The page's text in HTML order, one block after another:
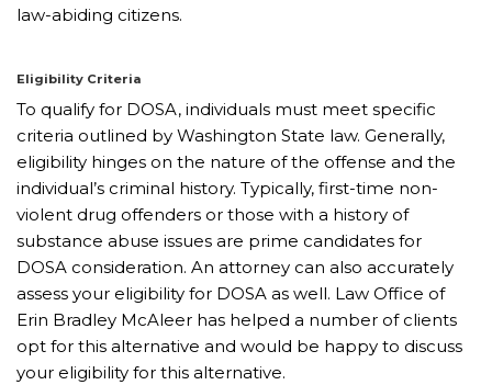
law-abiding citizens.
Eligibility Criteria
To qualify for DOSA, individuals must meet specific
criteria outlined by Washington State law. Generally,
eligibility hinges on the nature of the offense and the
individual’s criminal history. Typically, first-time non-
violent drug offenders or those with a history of
substance abuse issues are prime candidates for
DOSA consideration. An attorney can also accurately
assess your eligibility for DOSA as well. Law Office of
Erin Bradley McAleer has helped a number of clients
opt for this alternative and would be happy to discuss
your eligibility for this alternative.